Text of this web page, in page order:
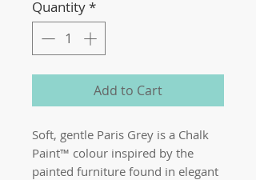
Quantity*
Add to Cart
Soft, gentle Paris Grey is a Chalk
Paint™ colour inspired by the
painted furniture found in elegant